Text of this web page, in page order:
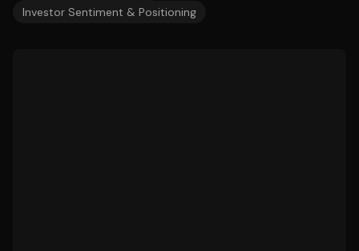
Investor Sentiment & Positioning